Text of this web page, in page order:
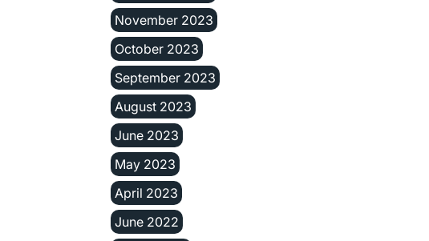
November 2023
October 2023
September 2023
August 2023
June 2023
May 2023
April 2023
June 2022